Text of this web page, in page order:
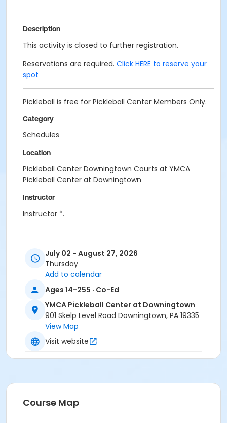
Description
This activity is closed to further registration.
Reservations are required. Click HERE to reserve your
spot
Pickleball is free for Pickleball Center Members Only.
Category
Schedules
Location
Pickleball Center Downingtown Courts at YMCA
Pickleball Center at Downingtown
Instructor
Instructor *.
July 02 - August 27, 2026
Thursday
Add to calendar
Ages 14-255 · Co-Ed
YMCA Pickleball Center at Downingtown
901 Skelp Level Road Downingtown, PA 19335
View Map
Visit website
Course Map